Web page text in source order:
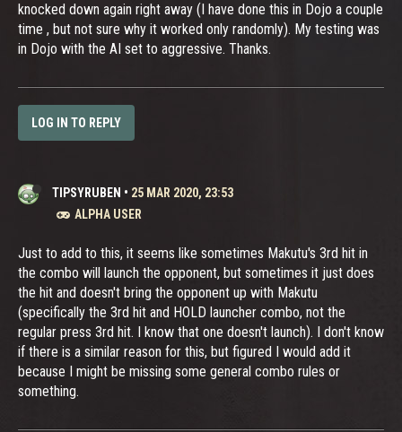
knocked down again right away (I have done this in Dojo a couple
time , but not sure why it worked only randomly). My testing was
in Dojo with the AI set to aggressive. Thanks.
LOG IN TO REPLY
TIPSYRUBEN • 25 MAR 2020, 23:53
ALPHA USER
Just to add to this, it seems like sometimes Makutu's 3rd hit in
the combo will launch the opponent, but sometimes it just does
the hit and doesn't bring the opponent up with Makutu
(specifically the 3rd hit and HOLD launcher combo, not the
regular press 3rd hit. I know that one doesn't launch). I don't know
if there is a similar reason for this, but figured I would add it
because I might be missing some general combo rules or
something.